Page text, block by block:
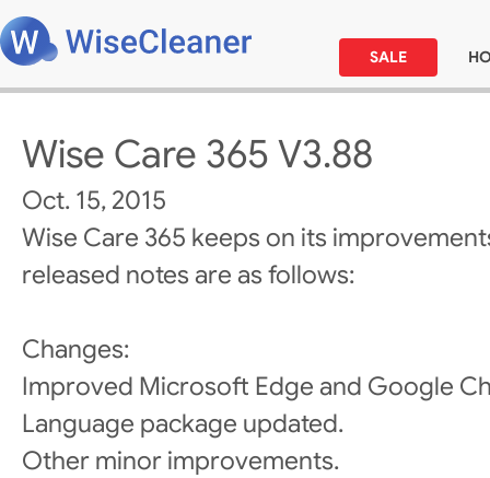
SALE
Wise Care 365 V3.88
Oct. 15, 2015
Wise Care 365 keeps on its
released notes are as follows:
Changes:
Improved Microsoft Edge and Google
Language package updated.
Other minor improvements.